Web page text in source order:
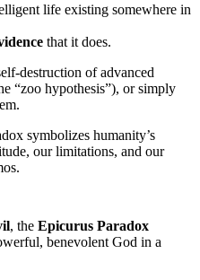
life existing somewhere in
that it does.
destruction of advanced
“zoo hypothesis”), or simply
symbolizes humanity’s
our limitations, and our
, the Epicurus Paradox
benevolent God in a